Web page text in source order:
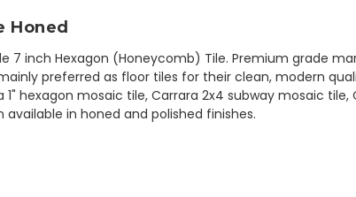
Honed
7 inch Hexagon (Honeycomb) Tile. Premium grade
preferred as floor tiles for their clean, modern
hexagon mosaic tile, Carrara 2x4 subway mosaic tile,
in honed and polished finishes.